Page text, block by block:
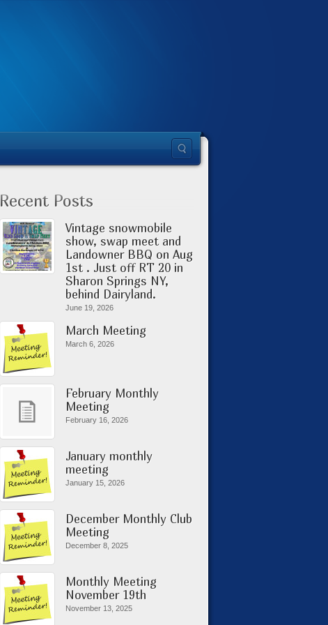
Recent Posts
Vintage snowmobile
show, swap meet and
Landowner BBQ on Aug
1st . Just off RT 20 in
Sharon Springs NY,
behind Dairyland.
June 19, 2026
March Meeting
March 6, 2026
February Monthly
Meeting
February 16, 2026
January monthly
meeting
January 15, 2026
December Monthly Club
Meeting
December 8, 2025
Monthly Meeting
November 19th
November 13, 2025